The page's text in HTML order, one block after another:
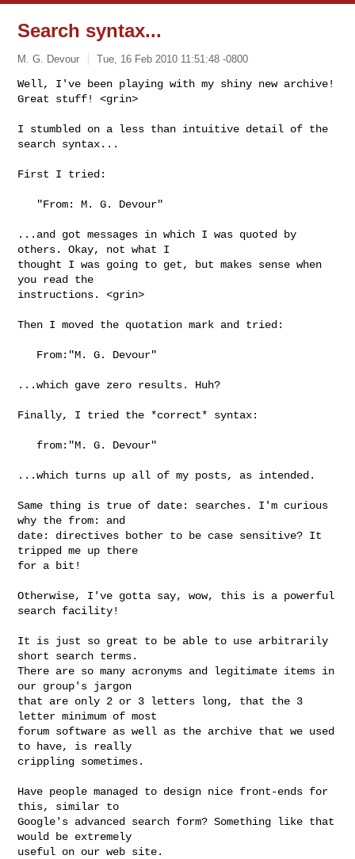
Search syntax...
M. G. Devour Tue, 16 Feb 2010 11:51:48 -0800
Well, I've been playing with my shiny new archive!
Great stuff! <grin>
I stumbled on a less than intuitive detail of the
search syntax...
First I tried:
...and got messages in which I was quoted by
others. Okay, not what I
thought I was going to get, but makes sense when
you read the
instructions. <grin>
Then I moved the quotation mark and tried:
...which gave zero results. Huh?
Finally, I tried the *correct* syntax:
...which turns up all of my posts, as intended.
Same thing is true of date: searches. I'm curious
why the from: and
date: directives bother to be case sensitive? It
tripped me up there
for a bit!
Otherwise, I've gotta say, wow, this is a powerful
search facility!
It is just so great to be able to use arbitrarily
short search terms.
There are so many acronyms and legitimate items in
our group's jargon
that are only 2 or 3 letters long, that the 3
letter minimum of most
forum software as well as the archive that we used
to have, is really
crippling sometimes.
Have people managed to design nice front-ends for
this, similar to
Google's advanced search form? Something like that
would be extremely
useful on our web site.